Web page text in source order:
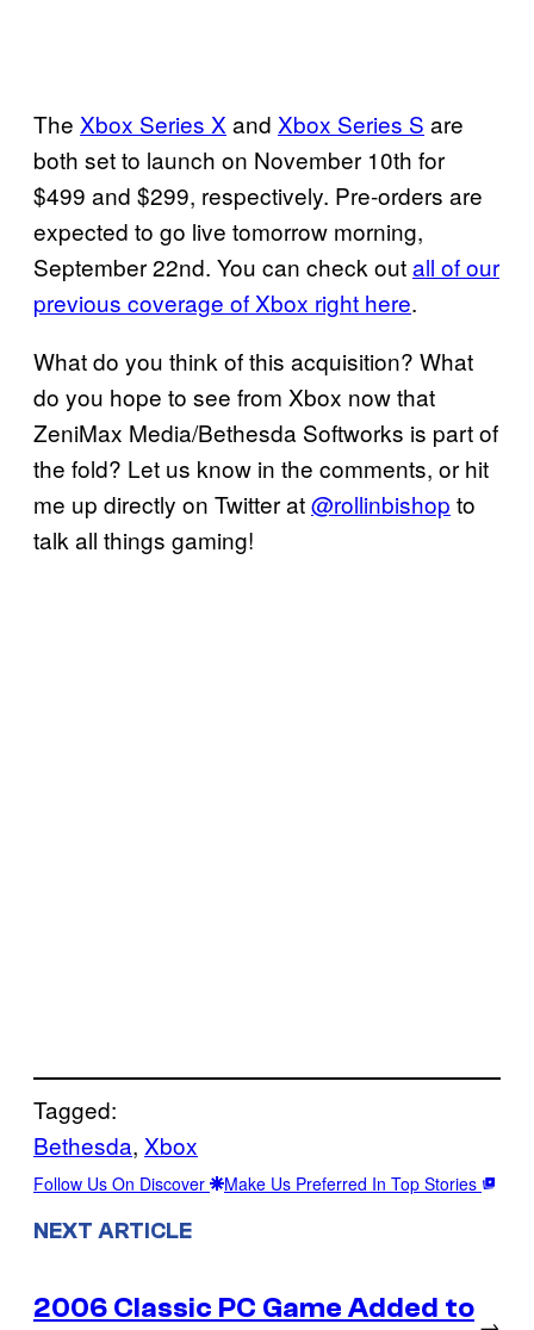
The Xbox Series X and Xbox Series S are
both set to launch on November 10th for
$499 and $299, respectively. Pre-orders are
expected to go live tomorrow morning,
September 22nd. You can check outall of our
previous coverage of Xbox right here.
What do you think of this acquisition? What
do you hope to see from Xbox now that
ZeniMax Media/Bethesda Softworks is part of
the fold? Let us know in the comments, or hit
me up directly on Twitter at@rollinbishop to
talk all things gaming!
Tagged:
Bethesda, Xbox
Follow Us On Discover Make Us Preferred In Top Stories
NEXT ARTICLE
2006 Classic PC Game Added to